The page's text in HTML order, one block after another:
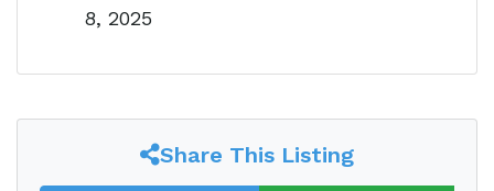
8, 2025
Share This Listing